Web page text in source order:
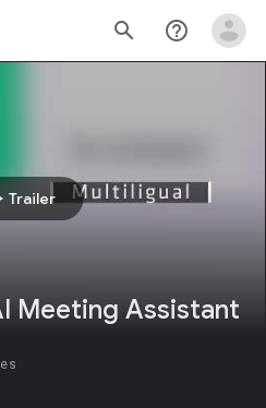
search help_outline
Trailer
Meeting Assistant